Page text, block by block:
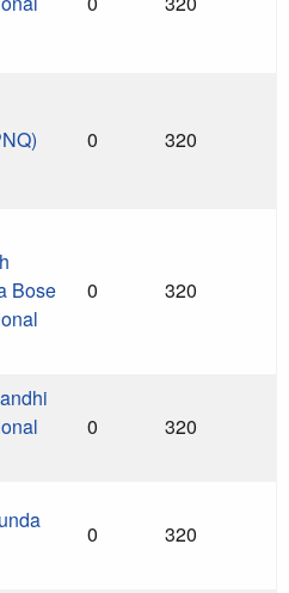
0 320
Bose
0 320
0 320
0 320